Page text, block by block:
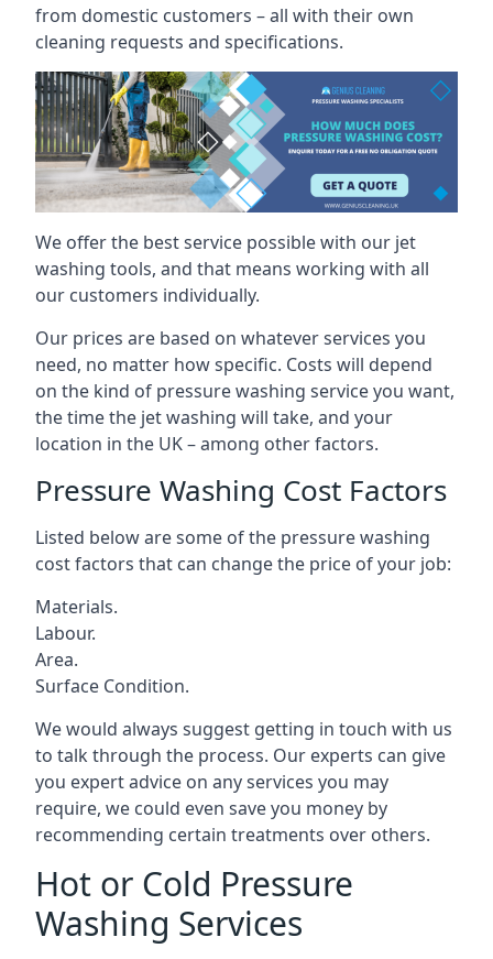
from domestic customers – all with their own
cleaning requests and specifications.
We offer the best service possible with our jet
washing tools, and that means working with all
our customers individually.
Our prices are based on whatever services you
need, no matter how specific. Costs will depend
on the kind of pressure washing service you want,
the time the jet washing will take, and your
location in the UK – among other factors.
Pressure Washing Cost Factors
Listed below are some of the pressure washing
cost factors that can change the price of your job:
Materials.
Labour.
Area.
Surface Condition.
We would always suggest getting in touch with us
to talk through the process. Our experts can give
you expert advice on any services you may
require, we could even save you money by
recommending certain treatments over others.
Hot or Cold Pressure
Washing Services